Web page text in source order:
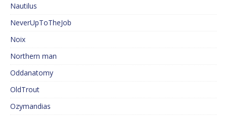
Nautilus
NeverUpToTheJob
Noix
Northern man
Oddanatomy
OldTrout
Ozymandias